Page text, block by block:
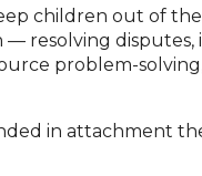
children out of
resolving
problem-
in attachment